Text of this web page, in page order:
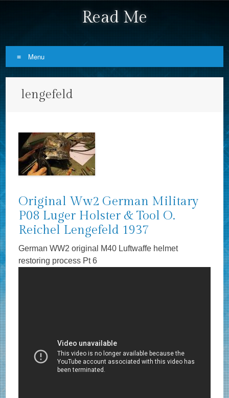
Read Me
Menu
lengefeld
Original Ww2 German Military
P08 Luger Holster & Tool O.
Reichel Lengefeld 1937
German WW2 original M40 Luftwaffe helmet
restoring process Pt 6